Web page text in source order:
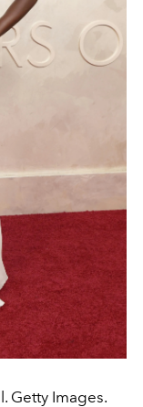
Getty Images.